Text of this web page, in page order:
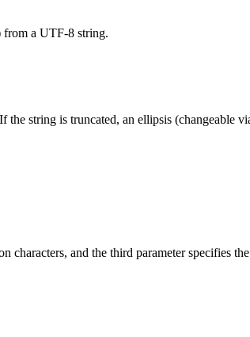
from a UTF-8 string.
string is truncated, an ellipsis (changeable
and the third parameter specifies